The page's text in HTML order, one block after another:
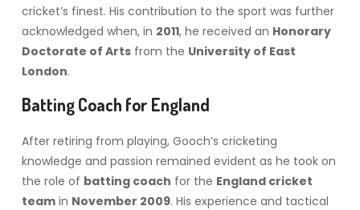
cricket’s finest. His contribution to the sport was further
acknowledged when, in 2011, he received an Honorary
Doctorate of Artsfrom the University of East
London.
Batting Coach for England
After retiring from playing, Gooch’s cricketing
knowledge and passion remained evident as he took on
the role of batting coach for the England cricket
teamin November 2009. His experience and tactical